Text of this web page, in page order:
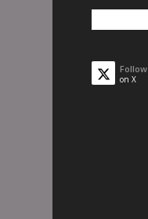
Follow
on X